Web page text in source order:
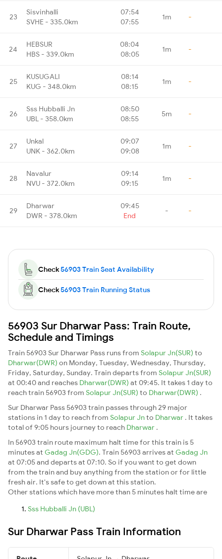
23
Sisvinhalli
SVHE - 335.0km
07:54
07:55
1m -
24
HEBSUR
HBS - 339.0km
08:04
08:05
1m -
25
KUSUGALI
KUG - 348.0km
08:14
08:15
1m -
26
Sss Hubballi Jn
UBL - 358.0km
08:50
08:55
5m -
27
Unkal
UNK - 362.0km
09:07
09:08
1m -
28
Navalur
NVU - 372.0km
09:14
09:15
1m -
29
Dharwar
DWR - 378.0km
09:45
End
- -
Check56903 Train Seat Availability
Check56903 Train Running Status
56903 Sur Dharwar Pass: Train Route,
Schedule and Timings
Train 56903 Sur Dharwar Pass runs from Solapur Jn(SUR) to
Dharwar(DWR) on Monday, Tuesday, Wednesday, Thursday,
Friday, Saturday, Sunday. Train departs from Solapur Jn(SUR)
at 00:40 and reaches Dharwar(DWR) at 09:45. It takes 1 day to
reach train 56903 from Solapur Jn(SUR) to Dharwar(DWR) .
Sur Dharwar Pass 56903 train passes through 29 major
stations in 1 day to reach from Solapur Jnto Dharwar . It takes
total of 9:05 hours journey to reach Dharwar .
In 56903 train route maximum halt time for this train is 5
minutes at Gadag Jn(GDG). Train 56903 arrives at Gadag Jn
at 07:05 and departs at 07:10. So if you want to get down
from the train and buy anything from the station or for little
fresh air. It's safe to get down at this station.
Other stations which have more than 5 minutes halt time are
Sss Hubballi Jn (UBL)
Sur Dharwar Pass Train Information